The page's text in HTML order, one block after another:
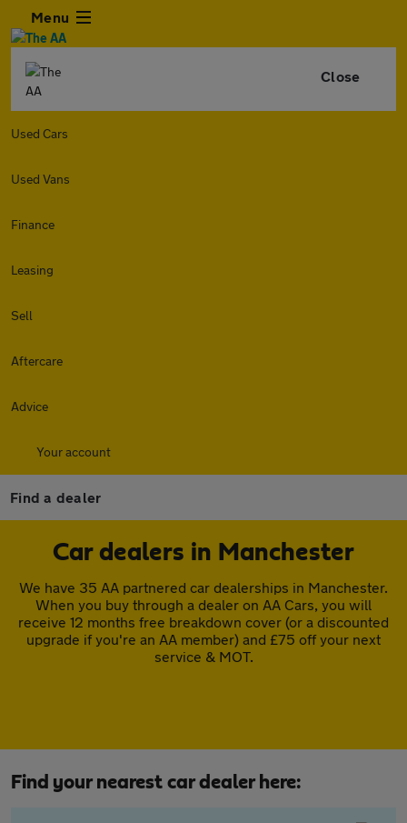
Menu
Close
Used Cars
Used Vans
Finance
Leasing
Sell
Aftercare
Advice
Your account
Find a dealer
Car dealers in Manchester
We have 35 AA partnered car dealerships in Manchester.
When you buy through a dealer on AA Cars, you will
receive 12 months free breakdown cover (or a discounted
upgrade if you're an AA member) and £75 off your next
service & MOT.
Find your nearest car dealer here: